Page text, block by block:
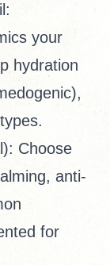
your
hydration
Choose
anti-
for